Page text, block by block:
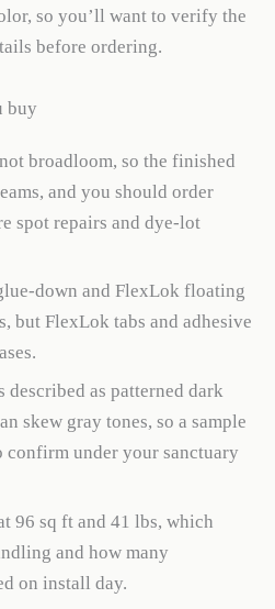
so you’ll want to verify the
before ordering.
buy
broadloom, so the finished
and you should order
spot repairs and dye-lot
down and FlexLok floating
but FlexLok tabs and adhesive
described as patterned dark
skew gray tones, so a sample
confirm under your sanctuary
96 sq ft and 41 lbs, which
and how many
on install day.